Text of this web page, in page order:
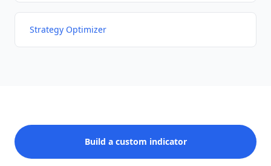
Strategy Optimizer
Build a custom indicator